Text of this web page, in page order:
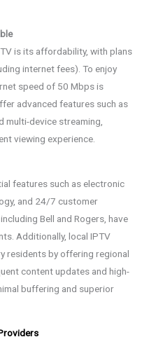
is its affordability, with plans
internet fees). To enjoy
speed of 50 Mbps is
advanced features such as
multi-device streaming,
viewing experience.
features such as electronic
and 24/7 customer
Bell and Rogers, have
Additionally, local IPTV
residents by offering regional
content updates and high-
buffering and superior